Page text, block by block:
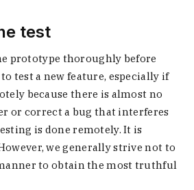
test
prototype thoroughly before
test a new feature, especially if
because there is almost no
or correct a bug that interferes
is done remotely. It is
we generally strive not to
to obtain the most truthful